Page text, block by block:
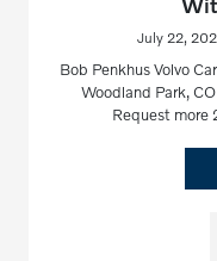
July 22,
Bob Penkhus Volvo
Woodland Park,
Request more